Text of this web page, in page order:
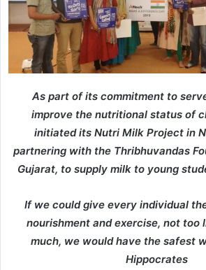
As part of its commitment to
improve the nutritional status of
initiated its Nutri Milk Project in
partnering with the Thribhuvandas
Gujarat, to supply milk to young
If we could give every individual
nourishment and exercise, not too
much, we would have the safest
Hippocrates